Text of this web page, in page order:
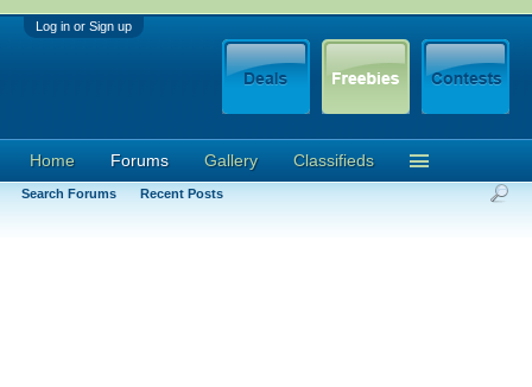
Log in or Sign up
Home Forums
Search Forums Recent Posts
Gallery Classifieds